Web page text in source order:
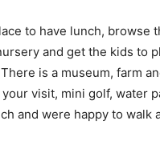
to have lunch, browse
and get the kids to
is a museum, farm
visit, mini golf, water
and were happy to walk